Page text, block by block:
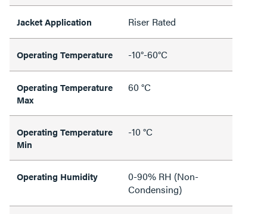
Jacket Application Riser Rated
Operating Temperature -10°-60°C
Operating Temperature
Max
60 °C
Operating Temperature
Min
-10 °C
Operating Humidity
0-90% RH (Non-
Condensing)